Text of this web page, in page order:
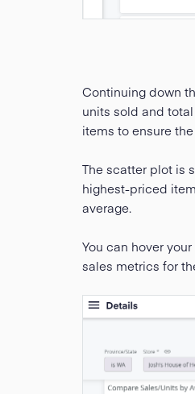
Continuing down
units sold and
items to ensure
The scatter plot is
highest-priced
average.
You can hover
sales metrics for